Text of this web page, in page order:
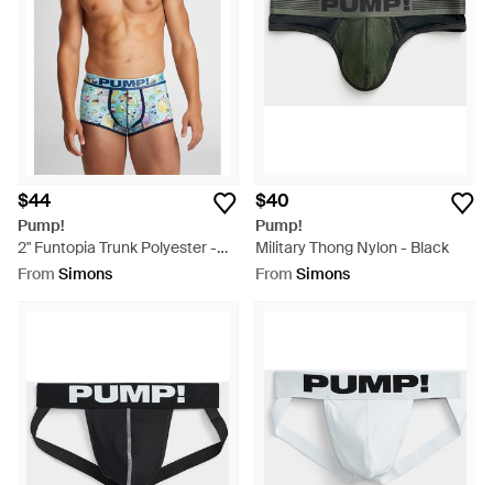
$44
Pump!
2" Funtopia Trunk Polyester -
Blue
From Simons
$40
Pump!
Military Thong Nylon - Black
From Simons